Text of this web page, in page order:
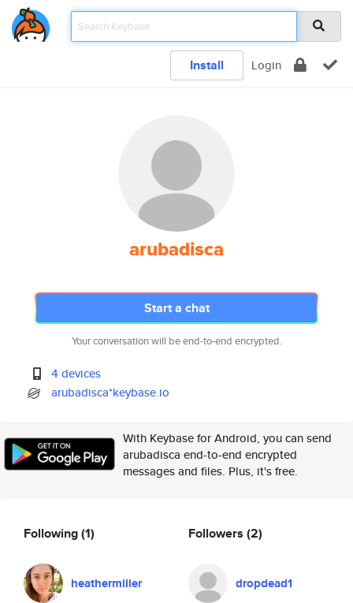
Install Login
arubadisca
Start a chat
Your conversation will be end-to-end encrypted.
4 devices
arubadisca*keybase.io
With Keybase for Android, you can send
arubadisca end-to-end encrypted
messages and files. Plus, it's free.
Following(1)
heathermiller
Followers (2)
dropdead1